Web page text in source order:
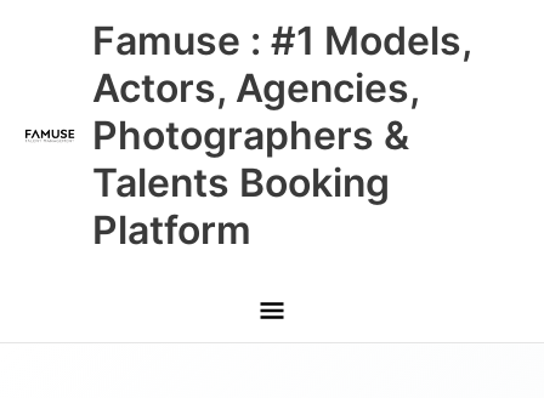
Famuse : #1 Models,
Actors, Agencies,
Photographers &
Talents Booking
Platform
Main
Menu